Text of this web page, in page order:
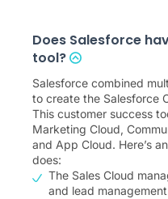
Does Salesforce
tool?
Salesforce combined
to create the Salesforce
This customer success
Marketing Cloud,
and App Cloud. Here’s
does:
The Sales Cloud
and lead